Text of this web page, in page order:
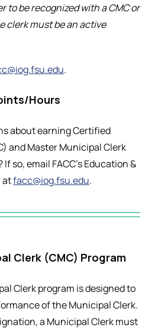
to be recognized with a CMC or
clerk must be an active
.
Hours
about earning Certified
and Master Municipal Clerk
so, email FACC’s Education &
atfacc@iog.fsu.edu.
Clerk (CMC) Program
Clerk program is designed to
of the Municipal Clerk.
a Municipal Clerk must